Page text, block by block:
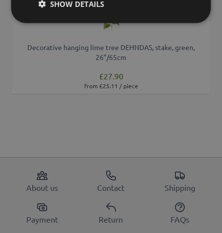
Decorative hanging lime tree DEHNDAS, stake, green,
26"/65cm
£27.90
from £25.11 / piece
About us Contact Shipping
Payment Return FAQs
SHOW DETAILS